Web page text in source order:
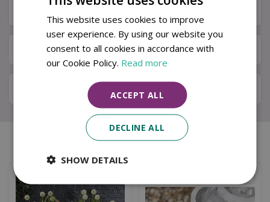
Available in Store & Click & Collect
Local Delivery Service
Similar products
This website uses cookies to improve
user experience. By using our website you
consent to all cookies in accordance with
our Cookie Policy. Read more
ACCEPT ALL
DECLINE ALL
SHOW DETAILS